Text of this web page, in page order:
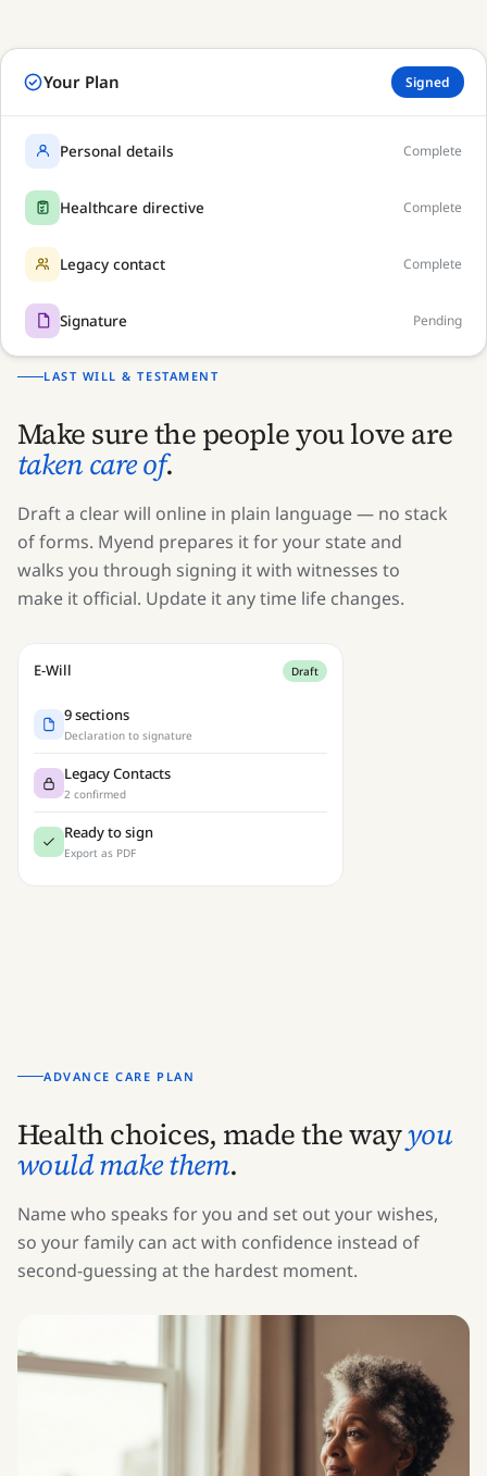
Your Plan Draft
Signed
Personal details Complete
Healthcare directive Complete
Legacy contact Complete
Signature Pending
LAST WILL & TESTAMENT
Make sure the people you love are
taken care of.
Draft a clear will online in plain language — no stack
of forms. Myend prepares it for your state and
walks you through signing it with witnesses to
make it official. Update it any time life changes.
E-Will Draft
9 sections
Declaration to signature
Legacy Contacts
2 confirmed
Ready to sign
Export as PDF
ADVANCE CARE PLAN
Health choices, made the wayyou
would make them.
Name who speaks for you and set out your wishes,
so your family can act with confidence instead of
second-guessing at the hardest moment.